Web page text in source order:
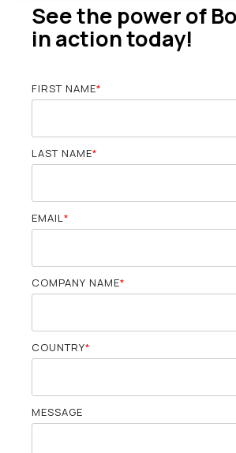
See the power of
in action today!
FIRST NAME*
LAST NAME*
EMAIL*
COMPANY NAME*
COUNTRY*
MESSAGE